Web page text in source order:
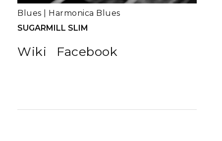
Wiki Facebook
SUGARMILL SLIM
Blues Harmonica Blues